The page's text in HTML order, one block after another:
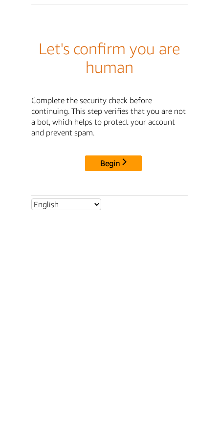
Let's confirm you are
human
Complete the security check before
continuing. This step verifies that you are not
a bot, which helps to protect your account
and prevent spam.
Begin